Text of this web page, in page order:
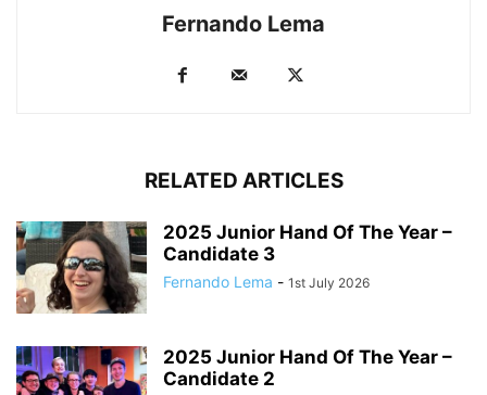
Fernando Lema
RELATED ARTICLES
2025 Junior Hand Of The Year –
Candidate 3
Fernando Lema - 1st July 2026
2025 Junior Hand Of The Year –
Candidate 2